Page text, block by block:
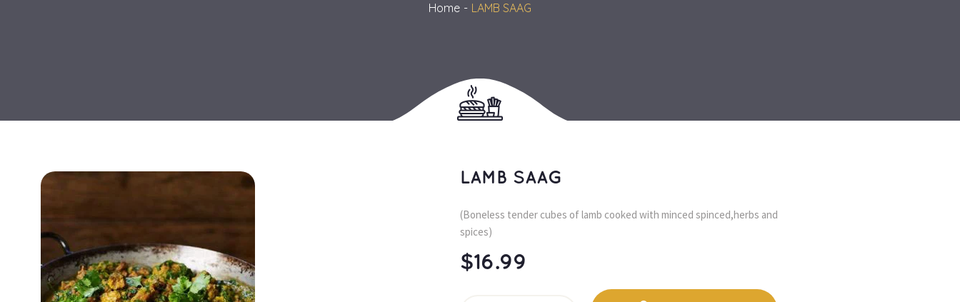
Home LAMB SAAG
LAMB SAAG
(Boneless tender cubes of lamb cooked with minced spinced,herbs and
pices)
$16.99